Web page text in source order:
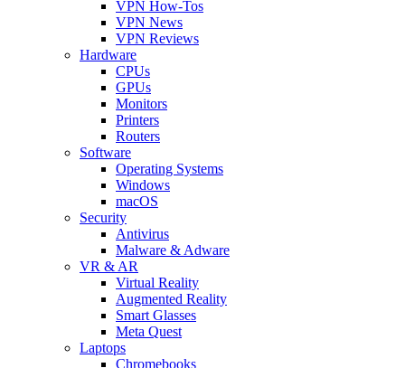
VPN How-Tos
VPN News
VPN Reviews
Hardware
CPUs
GPUs
Monitors
Printers
Routers
Software
Operating Systems
Windows
macOS
Security
Antivirus
Malware & Adware
VR & AR
Virtual Reality
Augmented Reality
Smart Glasses
Meta Quest
Laptops
Chromebooks